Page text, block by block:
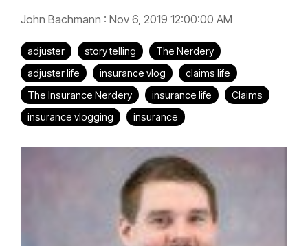
John Bachmann : Nov 6, 2019 12:00:00 AM
adjuster story telling
The Nerdery
adjuster life
insurance vlog
claims life
The Insurance Nerdery
insurance life
Claims
insurance vlogging
insurance